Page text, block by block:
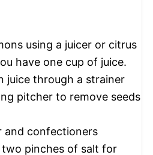
using a juicer or citrus
have one cup of juice.
juice through a strainer
pitcher to remove seeds
and confectioners
two pinches of salt for